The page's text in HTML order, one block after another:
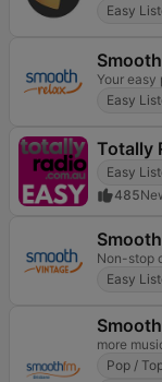
Easy
Your easy
Easy
Totally
Easy
485
Non-stop
Easy
more
Pop /